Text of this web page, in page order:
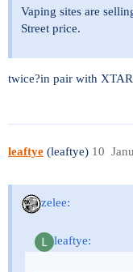
Vaping sites are
Street price.
twice?in pair with
leaftye (leaftye) 10
zelee:
leaftye: